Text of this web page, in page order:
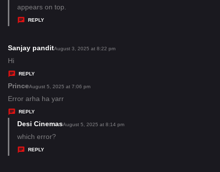
y
appears on top.
REPLY
Sanjay pandits
s
:
August 3, 2025 at 8:22 pm
Hi
REPLY
Princes
a
y
s
:
August 5, 2025 at 7:06 pm
Error arha ha yarr
REPLY
Desi Cinemass
August 5, 2025 at 8:14 pm
which error?
REPLY